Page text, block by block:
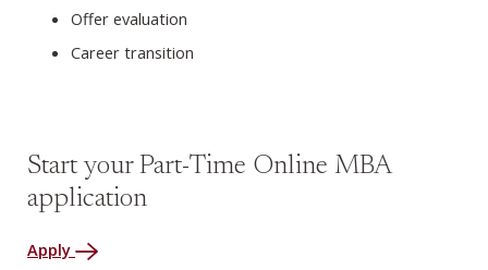
Offer evaluation
Career transition
Start your Part-Time Online MBA
application
Apply